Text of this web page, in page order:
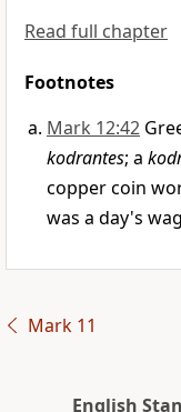
Read full chapter
Footnotes
Mark 12:42
kodrantes; a
copper coin
was a day's
Mark 11
English